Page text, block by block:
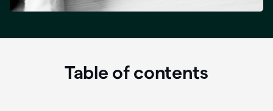
Table of contents